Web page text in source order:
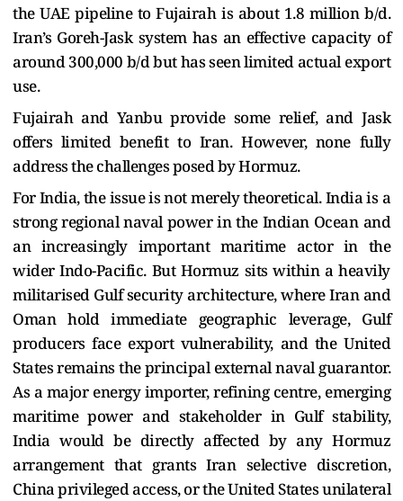
the UAE pipeline to Fujairah is about 1.8 million b/d.
Iran’s Goreh-Jask system has an effective capacity of
around 300,000 b/d but has seen limited actual export
use.
Fujairah and Yanbu provide some relief, and Jask
offers limited benefit to Iran. However, none fully
address the challenges posed by Hormuz.
For India, the issue is not merely theoretical. India is a
strong regional naval power in the Indian Ocean and
an increasingly important maritime actor in the
wider Indo-Pacific. But Hormuz sits within a heavily
militarised Gulf security architecture, where Iran and
Oman hold immediate geographic leverage, Gulf
producers face export vulnerability, and the United
States remains the principal external naval guarantor.
As a major energy importer, refining centre, emerging
maritime power and stakeholder in Gulf stability,
India would be directly affected by any Hormuz
arrangement that grants Iran selective discretion,
China privileged access, or the United States unilateral